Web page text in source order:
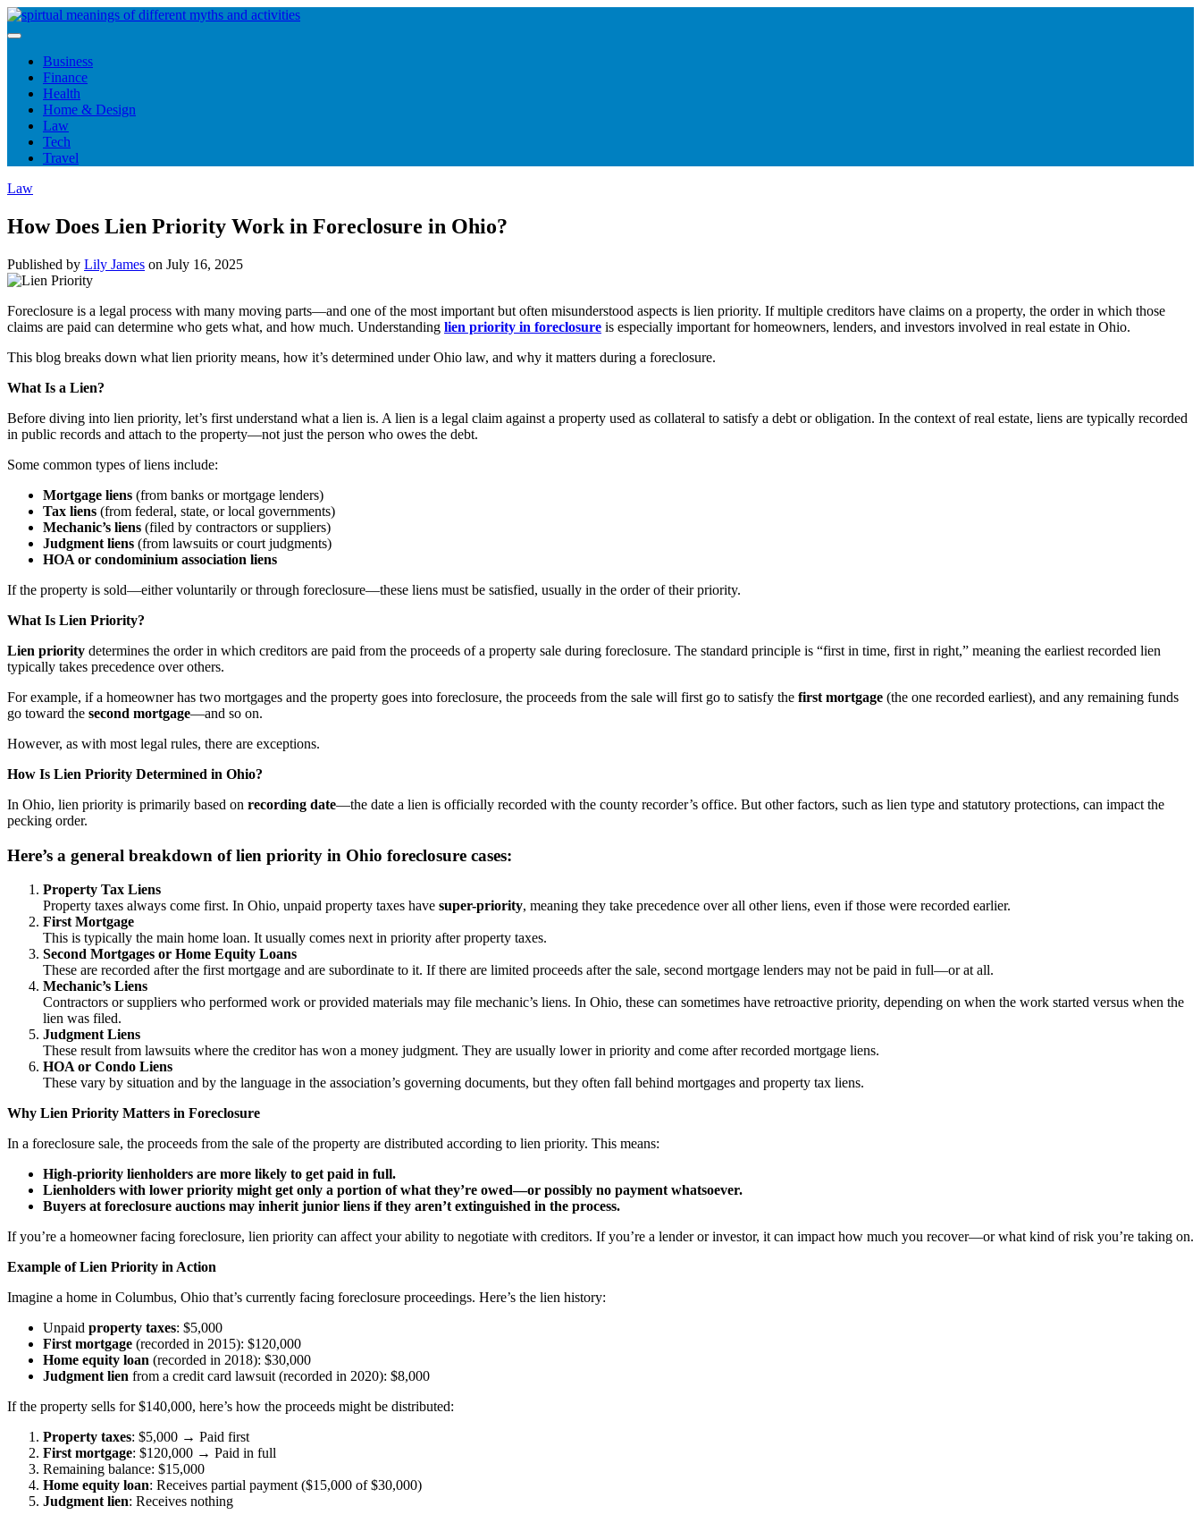
Skip
to
Business
Finance
Health
Home & Design
Law
Tech
Travel
Law
How Does Lien Priority Work in Foreclosure in Ohio?
Published by Lily James on July 16, 2025
Foreclosure is a legal process with many moving parts—and one of the most important but often misunderstood aspects is lien priority. If multiple creditors have claims on a property, the order in which those
claims are paid can determine who gets what, and how much. Understanding lien priority in foreclosure is especially important for homeowners, lenders, and investors involved in real estate in Ohio.
This blog breaks down what lien priority means, how it’s determined under Ohio law, and why it matters during a foreclosure.
What Is a Lien?
Before diving into lien priority, let’s first understand what a lien is. A lien is a legal claim against a property used as collateral to satisfy a debt or obligation. In the context of real estate, liens are typically recorded
in public records and attach to the property—not just the person who owes the debt.
Some common types of liens include:
Mortgage liens (from banks or mortgage lenders)
Tax liens (from federal, state, or local governments)
Mechanic’s liens (filed by contractors or suppliers)
Judgment liens (from lawsuits or court judgments)
HOA or condominium association liens
If the property is sold—either voluntarily or through foreclosure—these liens must be satisfied, usually in the order of their priority.
What Is Lien Priority?
Lien priority determines the order in which creditors are paid from the proceeds of a property sale during foreclosure. The standard principle is “first in time, first in right,” meaning the earliest recorded lien
typically takes precedence over others.
For example, if a homeowner has two mortgages and the property goes into foreclosure, the proceeds from the sale will first go to satisfy the first mortgage (the one recorded earliest), and any remaining funds
go toward the second mortgage—and so on.
However, as with most legal rules, there are exceptions.
How Is Lien Priority Determined in Ohio?
In Ohio, lien priority is primarily based on recording date—the date a lien is officially recorded with the county recorder’s office. But other factors, such as lien type and statutory protections, can impact the
pecking order.
Here’s a general breakdown of lien priority in Ohio foreclosure cases:
Property Tax Liens
Property taxes always come first. In Ohio, unpaid property taxes have super-priority, meaning they take precedence over all other liens, even if those were recorded earlier.
First Mortgage
This is typically the main home loan. It usually comes next in priority after property taxes.
Second Mortgages or Home Equity Loans
These are recorded after the first mortgage and are subordinate to it. If there are limited proceeds after the sale, second mortgage lenders may not be paid in full—or at all.
Mechanic’s Liens
Contractors or suppliers who performed work or provided materials may file mechanic’s liens. In Ohio, these can sometimes have retroactive priority, depending on when the work started versus when the
lien was filed.
Judgment Liens
These result from lawsuits where the creditor has won a money judgment. They are usually lower in priority and come after recorded mortgage liens.
HOA or Condo Liens
These vary by situation and by the language in the association’s governing documents, but they often fall behind mortgages and property tax liens.
Why Lien Priority Matters in Foreclosure
In a foreclosure sale, the proceeds from the sale of the property are distributed according to lien priority. This means:
High-priority lienholders are more likely to get paid in full.
Lienholders with lower priority might get only a portion of what they’re owed—or possibly no payment whatsoever.
Buyers at foreclosure auctions may inherit junior liens if they aren’t extinguished in the process.
If you’re a homeowner facing foreclosure, lien priority can affect your ability to negotiate with creditors. If you’re a lender or investor, it can impact how much you recover—or what kind of risk you’re taking on.
Example of Lien Priority in Action
Imagine a home in Columbus, Ohio that’s currently facing foreclosure proceedings. Here’s the lien history:
Unpaid property taxes: $5,000
First mortgage (recorded in 2015): $120,000
Home equity loan (recorded in 2018): $30,000
Judgment lien from a credit card lawsuit (recorded in 2020): $8,000
If the property sells for $140,000, here’s how the proceeds might be distributed:
Property taxes: $5,000 → Paid first
First mortgage: $120,000 → Paid in full
Remaining balance: $15,000
Home equity loan: Receives partial payment ($15,000 of $30,000)
Judgment lien: Receives nothing